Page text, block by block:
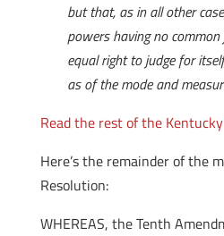
but that, as in all other
powers having no
equal right to judge for
as of the mode and
Read the rest of the
Here’s the remainder of the
Resolution:
WHEREAS, the Tenth